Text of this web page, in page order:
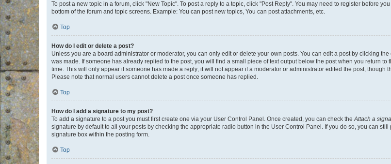
To post a new topic in a forum, click "New Topic". To post a reply to a topic, click "Post Reply". You may need to register before
bottom of the forum and topic screens. Example: You can post new topics, You can post attachments, etc.
Top
How do I edit or delete a post?
Unless you are a board administrator or moderator, you can only edit or delete your own posts. You can edit a post by clicking
was made. If someone has already replied to the post, you will find a small piece of text output below the post when you return
time. This will only appear if someone has made a reply; it will not appear if a moderator or administrator edited the post, though
Please note that normal users cannot delete a post once someone has replied.
Top
How do I add a signature to my post?
To add a signature to a post you must first create one via your User Control Panel. Once created, you can check theAttach a
signature by default to all your posts by checking the appropriate radio button in the User Control Panel. If you do so, you can
signature box within the posting form.
Top